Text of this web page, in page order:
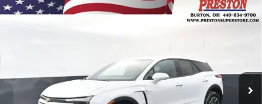
New 2026Chevrolet Blazer EVLT
FINANCE
$46,435
PRESTON PRICE
Compare Vehicle